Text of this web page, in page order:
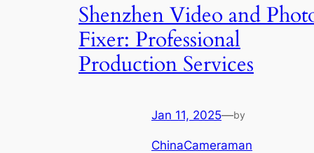
Shenzhen Video and
Fixer: Professional
Production Services
Jan 11, 2025—by
ChinaCameraman